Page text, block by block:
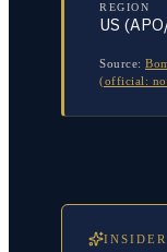
REGION
US
Source:
(official: